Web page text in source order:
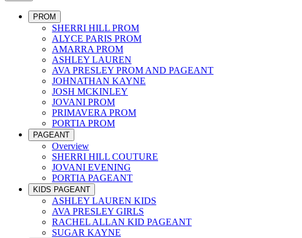
PROM
SHERRI HILL PROM
ALYCE PARIS PROM
AMARRA PROM
ASHLEY LAUREN
AVA PRESLEY PROM AND PAGEANT
JOHNATHAN KAYNE
JOSH MCKINLEY
JOVANI PROM
PRIMAVERA PROM
PORTIA PROM
PAGEANT
Overview
SHERRI HILL COUTURE
JOVANI EVENING
PORTIA PAGEANT
KIDS PAGEANT
ASHLEY LAUREN KIDS
AVA PRESLEY GIRLS
RACHEL ALLAN KID PAGEANT
SUGAR KAYNE